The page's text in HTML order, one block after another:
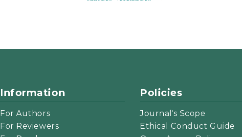
Information
For Authors
For Reviewers
Policies
Journal's Scope
Ethical Conduct Guide